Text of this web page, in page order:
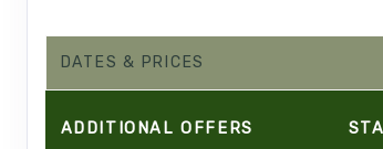
DATES & PRICES
ADDITIONALOFFERS